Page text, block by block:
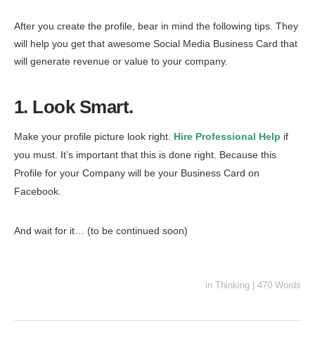
After you create the profile, bear in mind the following tips. They
will help you get that awesome Social Media Business Card that
will generate revenue or value to your company.
1. Look Smart.
Make your profile picture look right. Hire Professional Help if
you must. It’s important that this is done right. Because this
Profile for your Company will be your Business Card on
Facebook.
And wait for it… (to be continued soon)
in Thinking 470 Words